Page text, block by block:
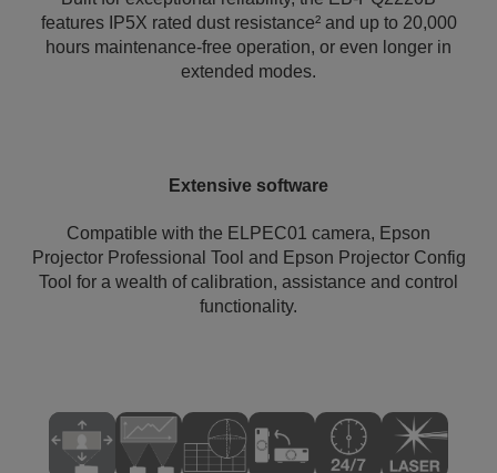
features IP5X rated dust resistance² and up to 20,000
hours maintenance-free operation, or even longer in
extended modes.
Extensive software
Compatible with the ELPEC01 camera, Epson
Projector Professional Tool and Epson Projector Config
Tool for a wealth of calibration, assistance and control
functionality.